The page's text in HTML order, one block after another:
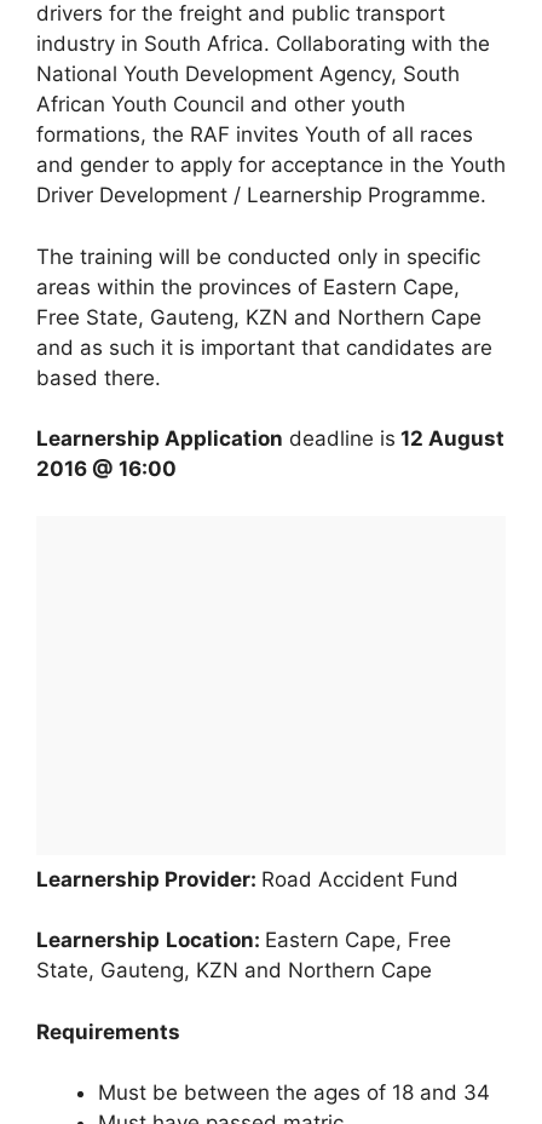
drivers for the freight and public transport
industry in South Africa. Collaborating with the
National Youth Development Agency, South
African Youth Council and other youth
formations, the RAF invites Youth of all races
and gender to apply for acceptance in the Youth
Driver Development / Learnership Programme.
The training will be conducted only in specific
areas within the provinces of Eastern Cape,
Free State, Gauteng, KZN and Northern Cape
and as such it is important that candidates are
based there.
Learnership Application deadline is 12 August
2016 @ 16:00
Learnership Provider: Road Accident Fund
Learnership Location: Eastern Cape, Free
State, Gauteng, KZN and Northern Cape
Requirements
Must be between the ages of 18 and 34